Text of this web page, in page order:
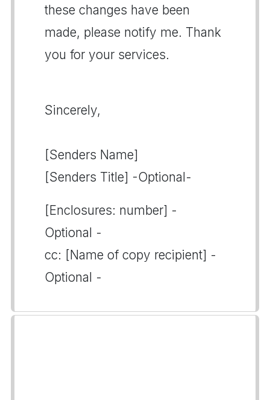
these changes have been
made, please notify me. Thank
you for your services.
Sincerely,
[Senders Name]
[Senders Title] -Optional-
[Enclosures: number] -
Optional -
cc: [Name of copy recipient] -
Optional -